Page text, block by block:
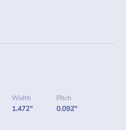
Width
1.472"
Pitch
0.092"